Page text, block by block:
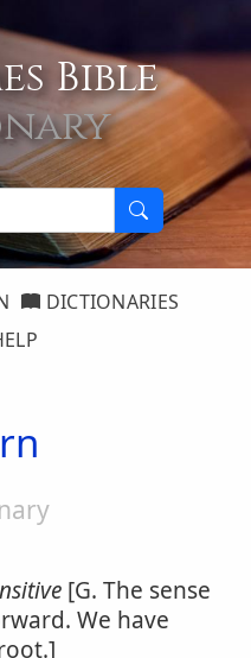
Bible
DICTIONARIES
[G. The sense
We have